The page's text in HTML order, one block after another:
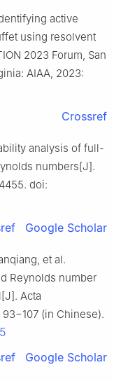
active
using resolvent
2023 Forum, San
AIAA, 2023:
Crossref
analysis of full-
numbers[J].
doi:
Google Scholar
et al.
Reynolds number
Acta
(in Chinese).
Google Scholar